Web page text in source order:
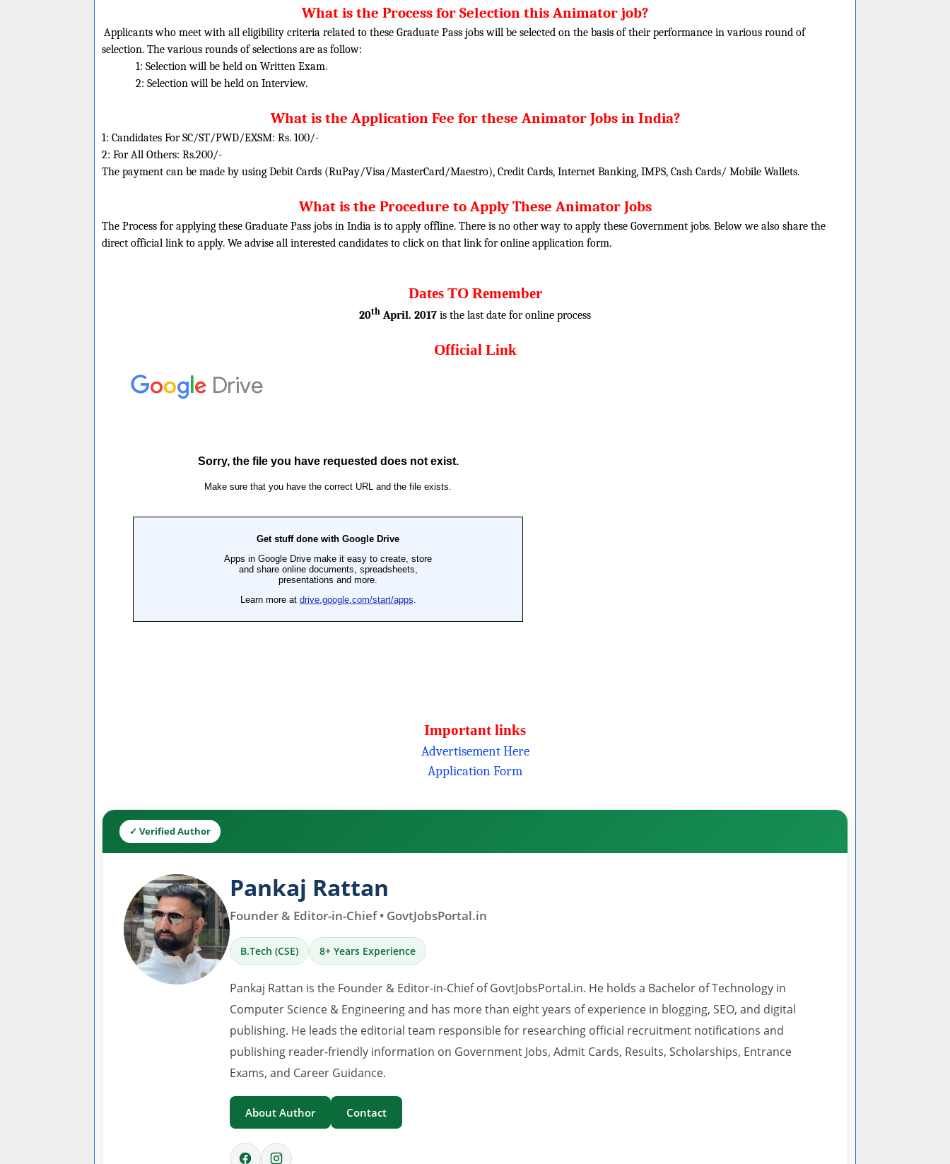
What is the Process for Selection this Animator job?
Applicants who meet with all eligibility criteria related to these Graduate Pass jobs will be selected on the basis of their performance in various round of
selection. The various rounds of selections are as follow:
1: Selection will be held on Written Exam.
2: Selection will be held on Interview.
What is the Application Fee for these Animator Jobs in India?
1: Candidates For SC/ST/PWD/EXSM: Rs. 100/-
2: For All Others: Rs.200/-
The payment can be made by using Debit Cards (RuPay/Visa/MasterCard/Maestro), Credit Cards, Internet Banking, IMPS, Cash Cards/ Mobile Wallets.
What is the Procedure to Apply These Animator Jobs
The Process for applying these Graduate Pass jobs in India is to apply offline. There is no other way to apply these Government jobs. Below we also share the
direct official link to apply. We advise all interested candidates to click on that link for online application form.
Dates TO Remember
20th April. 2017 is the last date for online process
Official Link
Important links
Advertisement Here
Application Form
✓ Verified Author
Pankaj Rattan
Founder & Editor-in-Chief • GovtJobsPortal.in
B.Tech (CSE) 8+ Years Experience
Pankaj Rattan is the Founder & Editor-in-Chief of GovtJobsPortal.in. He holds a Bachelor of Technology in
Computer Science & Engineering and has more than eight years of experience in blogging, SEO, and digital
publishing. He leads the editorial team responsible for researching official recruitment notifications and
publishing reader-friendly information on Government Jobs, Admit Cards, Results, Scholarships, Entrance
Exams, and Career Guidance.
About Author Contact